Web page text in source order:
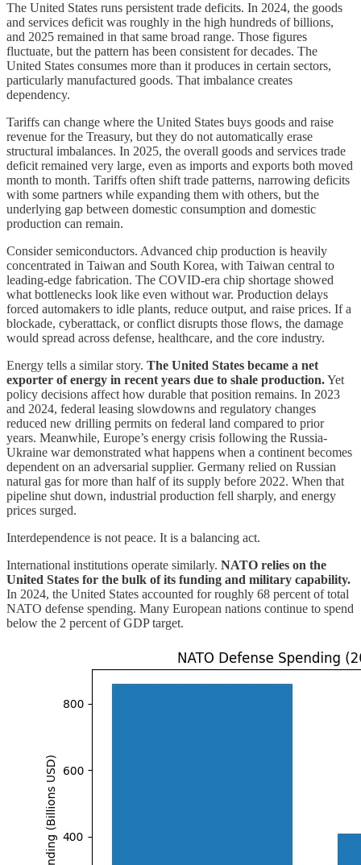
The United States runs persistent trade deficits. In 2024, the goods
and services deficit was roughly in the high hundreds of billions,
and 2025 remained in that same broad range. Those figures
fluctuate, but the pattern has been consistent for decades. The
United States consumes more than it produces in certain sectors,
particularly manufactured goods. That imbalance creates
dependency.
Tariffs can change where the United States buys goods and raise
revenue for the Treasury, but they do not automatically erase
structural imbalances. In 2025, the overall goods and services trade
deficit remained very large, even as imports and exports both moved
month to month. Tariffs often shift trade patterns, narrowing deficits
with some partners while expanding them with others, but the
underlying gap between domestic consumption and domestic
production can remain.
Consider semiconductors. Advanced chip production is heavily
concentrated in Taiwan and South Korea, with Taiwan central to
leading-edge fabrication. The COVID-era chip shortage showed
what bottlenecks look like even without war. Production delays
forced automakers to idle plants, reduce output, and raise prices. If a
blockade, cyberattack, or conflict disrupts those flows, the damage
would spread across defense, healthcare, and the core industry.
Energy tells a similar story. The United States became a net
exporter of energy in recent years due to shale production.Yet
policy decisions affect how durable that position remains. In 2023
and 2024, federal leasing slowdowns and regulatory changes
reduced new drilling permits on federal land compared to prior
years. Meanwhile, Europe’s energy crisis following the Russia-
Ukraine war demonstrated what happens when a continent becomes
dependent on an adversarial supplier. Germany relied on Russian
natural gas for more than half of its supply before 2022. When that
pipeline shut down, industrial production fell sharply, and energy
prices surged.
Interdependence is not peace. It is a balancing act.
International institutions operate similarly. NATO relies on the
United States for the bulk of its funding and military capability.
In 2024, the United States accounted for roughly 68 percent of total
NATO defense spending. Many European nations continue to spend
below the 2 percent of GDP target.